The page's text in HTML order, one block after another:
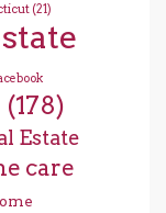
(21)
(178)
Estate
care